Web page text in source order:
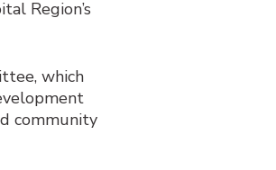
Region’s
which
community